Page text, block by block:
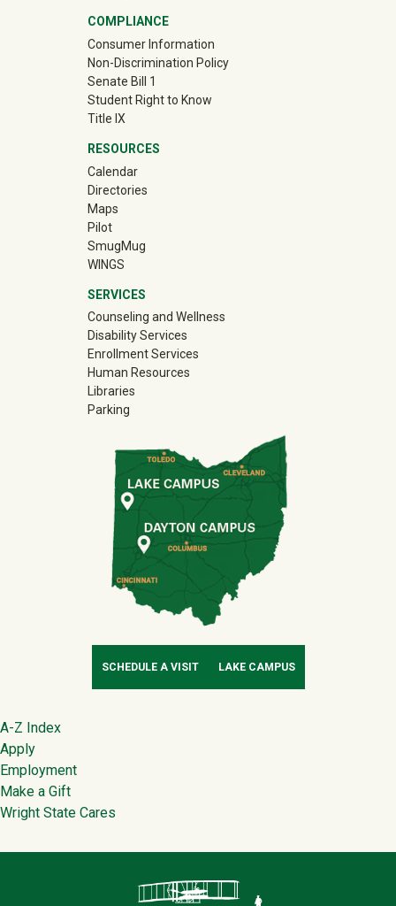
COMPLIANCE
Consumer Information
Non-Discrimination Policy
Senate Bill 1
Student Right to Know
Title IX
RESOURCES
Calendar
Directories
Maps
Pilot
SmugMug(off-site)
WINGS
SERVICES
Counseling and Wellness
Disability Services
Enrollment Services
Human Resources
Libraries
Parking
SCHEDULE A VISIT LAKE CAMPUS
Footer
A-Z Index
Apply
Employment
Make a Gift
Wright State Cares